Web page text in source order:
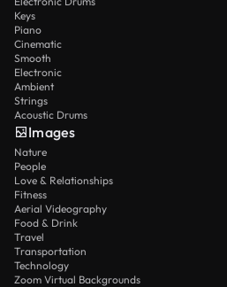
Keys
Piano
Cinematic
Smooth
Electronic
Ambient
Strings
Acoustic Drums
Images
Nature
People
Love & Relationships
Fitness
Aerial Videography
Food & Drink
Travel
Transportation
Technology
Zoom Virtual Backgrounds